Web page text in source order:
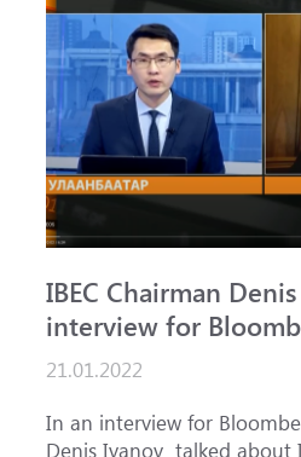
IBEC Chairman
interview for
21.01.2022
In an interview for
Denis Ivanov talked about